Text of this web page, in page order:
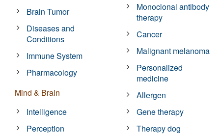
Brain Tumor
Diseases and
Conditions
Immune System
Pharmacology
Mind & Brain
Intelligence
Perception
Monoclonal antibody
therapy
Cancer
Malignant melanoma
Personalized
medicine
Allergen
Gene therapy
Therapy dog